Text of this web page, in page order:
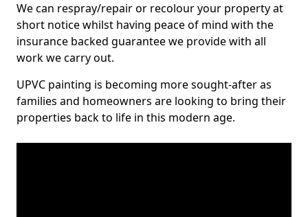
We can respray/repair or recolour your property at
short notice whilst having peace of mind with the
insurance backed guarantee we provide with all
work we carry out.
UPVC painting is becoming more sought-after as
families and homeowners are looking to bring their
properties back to life in this modern age.